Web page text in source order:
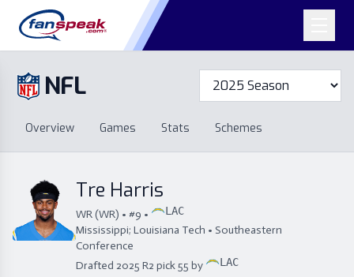
NFL
Overview Games Stats
Schemes
Standings
Draft Free Agency
Stats
Schemes
Free Agency
Tre Harris
WR(WR) • #9 • LAC
Mississippi; Louisiana Tech • Southeastern
Conference
Drafted 2025 R2 pick55 by LAC